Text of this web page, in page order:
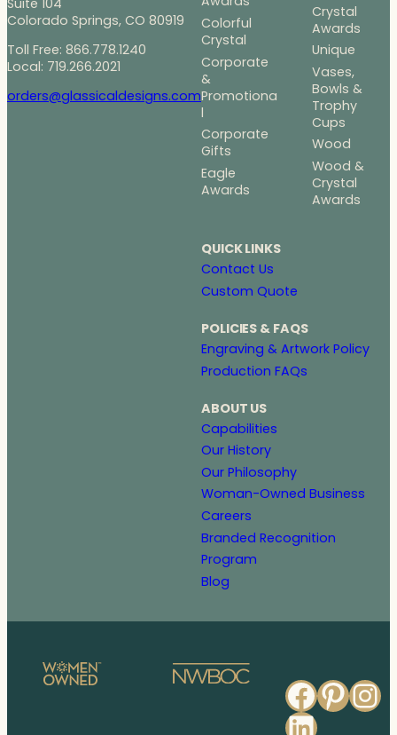
Colorado Springs, CO 80919
Toll Free: 866.778.1240
Local: 719.266.2021
orders@glassicaldesigns.com
Colorful
Crystal
Corporate
&
Promotiona
l
Corporate
Gifts
Eagle
Awards
Crystal
Awards
Unique
Vases,
Bowls &
Trophy
Cups
Wood
Wood &
Crystal
Awards
QUICK LINKS
Contact Us
Custom Quote
POLICIES & FAQS
Engraving & Artwork Policy
Production FAQs
ABOUT US
Capabilities
Our History
Our Philosophy
Woman-Owned Business
Careers
Branded Recognition
Program
Blog